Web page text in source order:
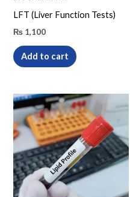
LFT (Liver Function Tests)
₨ 1,100
Add to cart